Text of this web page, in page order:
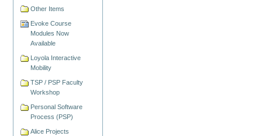
Other Items
Evoke Course
Modules Now
Available
Loyola Interactive
Mobility
TSP / PSP Faculty
Workshop
Personal Software
Process (PSP)
Alice Projects